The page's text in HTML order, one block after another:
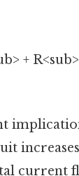
+
current